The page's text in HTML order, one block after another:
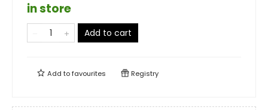
in store
Add to cart
Add tofavourites Registry